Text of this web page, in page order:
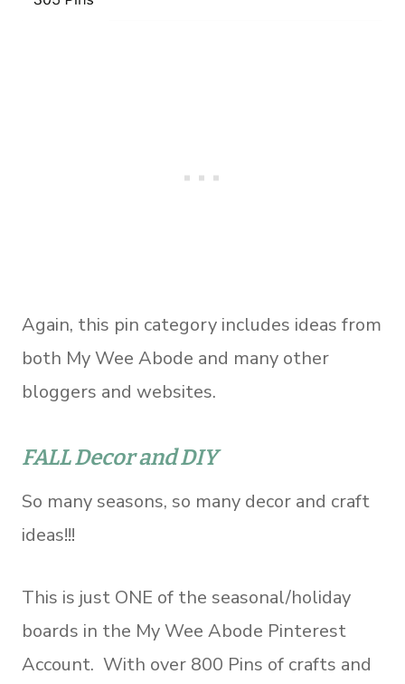
Again, this pin category includes ideas from
both My Wee Abode and many other
bloggers and websites.
FALL Decor and DIY
So many seasons, so many decor and craft
ideas!!!
This is just ONE of the seasonal/holiday
boards in the My Wee Abode Pinterest
Account. With over 800 Pins of crafts and